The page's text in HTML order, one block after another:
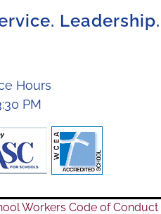
Leadership.
Hours
PM
Workers Code of Conduct